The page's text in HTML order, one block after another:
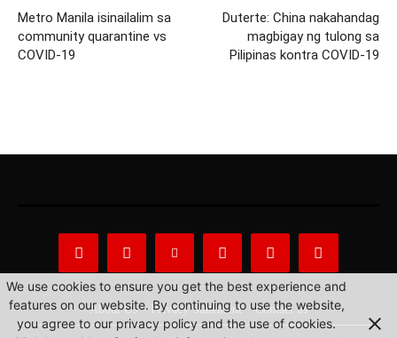
Metro Manila isinailalim sa
community quarantine vs
COVID-19
Duterte: China nakahandag
magbigay ng tulong sa
Pilipinas kontra COVID-19
About Us Privacy Statement Contact us
We use cookies to ensure you get the best experience and
features on our website. By continuing to use the website,
you agree to our privacy policy and the use of cookies.